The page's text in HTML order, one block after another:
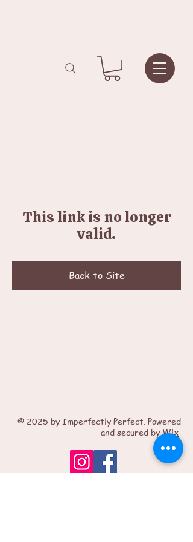
This link is no longer
valid.
Back to Site
© 2025 by Imperfectly Perfect. Powered
and secured byWix